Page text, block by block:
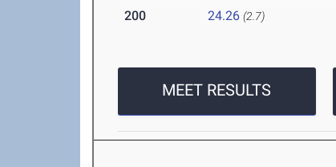
200 24.26 (2.7)
MEET RESULTS